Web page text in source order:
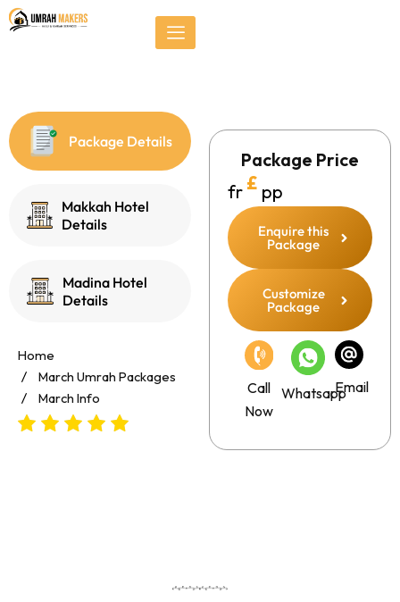
});Skip
to
Package Details
Makkah Hotel
Details
Madina Hotel
Details
Home
March Umrah Packages
March Info
Package Price
fr £ pp
Enquire this
Package
Customize
Package
Call
Now
WhatsappEmail